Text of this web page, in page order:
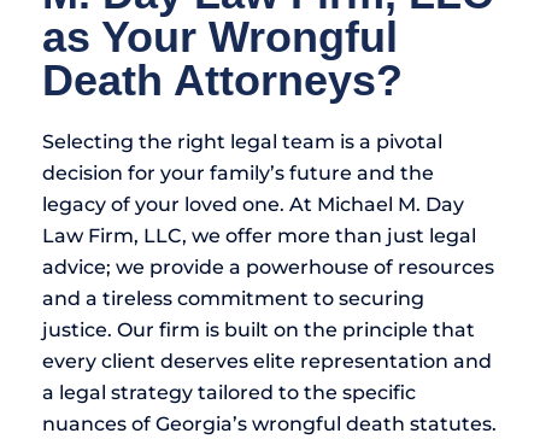
as Your Wrongful
Death Attorneys?
Selecting the right legal team is a pivotal
decision for your family’s future and the
legacy of your loved one. At Michael M. Day
Law Firm, LLC, we offer more than just legal
advice; we provide a powerhouse of resources
and a tireless commitment to securing
justice. Our firm is built on the principle that
every client deserves elite representation and
a legal strategy tailored to the specific
nuances of Georgia’s wrongful death statutes.